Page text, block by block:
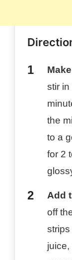
stir in
the
to a
for 2
Add
off
juice,